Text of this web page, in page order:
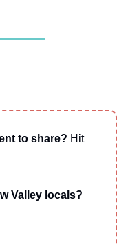
to share? Hit
Valley locals?